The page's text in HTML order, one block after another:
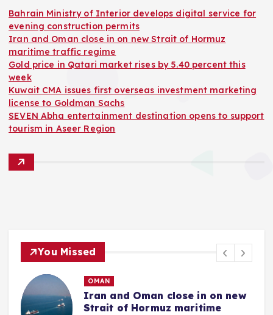
Bahrain Ministry of Interior develops digital service for
evening construction permits
Iran and Oman close in on new Strait of Hormuz
maritime traffic regime
Gold price in Qatari market rises by 5.40 percent this
week
Kuwait CMA issues first overseas investment marketing
license to Goldman Sachs
SEVEN Abha entertainment destination opens to support
tourism in Aseer Region
You Missed
QATAR
Gold price in Qatari market
rises by 5.40 percent this week